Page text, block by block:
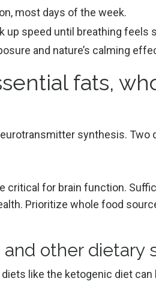
most days of the week.
up speed until breathing feels
and nature’s calming
fats,
synthesis. Two
critical for brain function.
Prioritize whole food
other dietary
diets like the ketogenic diet